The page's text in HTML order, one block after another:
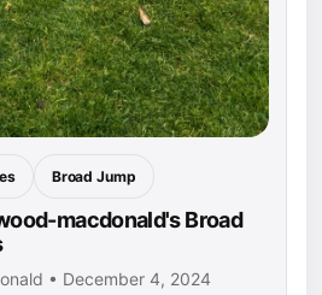
Broad Jump
macdonald's Broad
• December 4, 2024